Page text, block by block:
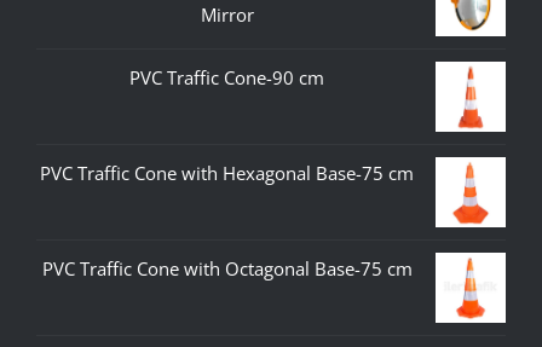
Mirror
PVC Traffic Cone-90 cm
PVC Traffic Cone with Hexagonal Base-75 cm
PVC Traffic Cone with Octagonal Base-75 cm